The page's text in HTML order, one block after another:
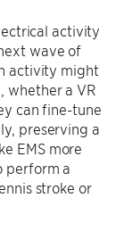
activity
wave of
activity might
whether a VR
can fine-tune
preserving a
EMS more
perform a
stroke or